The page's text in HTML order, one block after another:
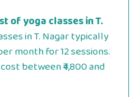
of yoga classes in T.
in T. Nagar typically
month for 12 sessions.
between ₹4,800 and